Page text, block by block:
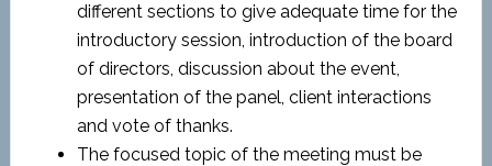
different sections to give adequate time for the
introductory session, introduction of the board
of directors, discussion about the event,
presentation of the panel, client interactions
and vote of thanks.
The focused topic of the meeting must be